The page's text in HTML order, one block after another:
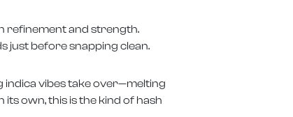
refinement and strength.
just before snapping clean.
indica vibes take over—melting
own, this is the kind of hash